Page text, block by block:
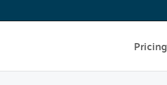
Pricing